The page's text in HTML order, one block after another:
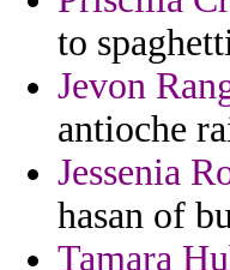
to
Jevon
antioche
Jessenia
hasan of
Tamara